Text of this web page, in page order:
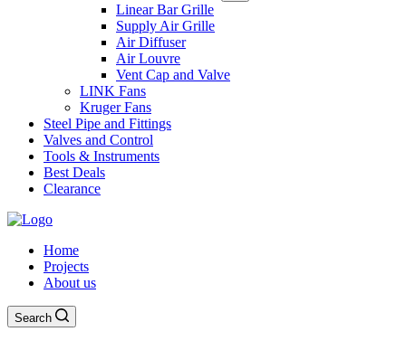
Linear Bar Grille
Supply Air Grille
Air Diffuser
Air Louvre
Vent Cap and Valve
LINK Fans
Kruger Fans
Steel Pipe and Fittings
Valves and Control
Tools & Instruments
Best Deals
Clearance
Home
Projects
About us
Search